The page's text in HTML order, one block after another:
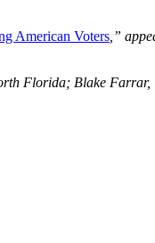
American Voters ,”
Florida; Blake Farrar,